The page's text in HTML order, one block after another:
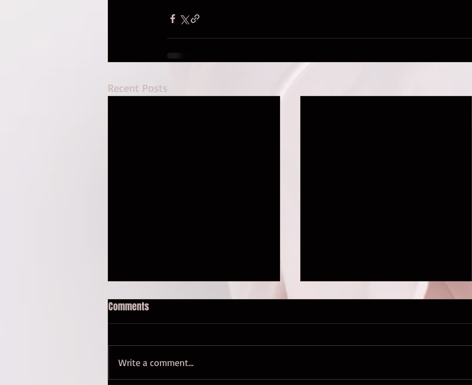
Recent Posts
Whoa. An update.
NINE DAYS TRAILER IS OUT!
Comments
Write a comment...